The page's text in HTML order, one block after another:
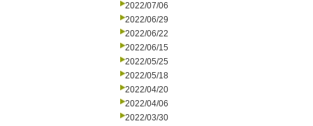
2022/07/06
2022/06/29
2022/06/22
2022/06/15
2022/05/25
2022/05/18
2022/04/20
2022/04/06
2022/03/30